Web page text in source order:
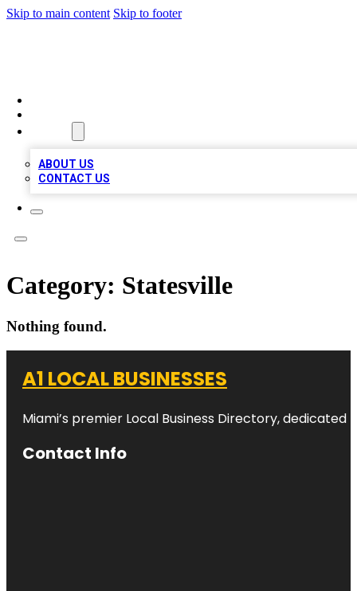
Skip to main content Skip to footer
ABOUT US
CONTACT US
Category: Statesville
Nothing found.
A1 LOCAL BUSINESSES
Miami’s premier Local Business Directory,
Contact Info